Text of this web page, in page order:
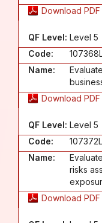
Download PDF
QF Level: Level 5
Code:
Name:
Download PDF
QF Level: Level 5
Code:
Name:
risks
Download PDF